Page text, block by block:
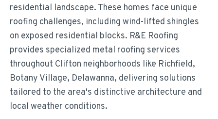
residential landscape. These homes face unique
roofing challenges, including wind-lifted shingles
on exposed residential blocks. R&E Roofing
provides specialized metal roofing services
throughout Clifton neighborhoods like Richfield,
Botany Village, Delawanna, delivering solutions
tailored to the area's distinctive architecture and
local weather conditions.